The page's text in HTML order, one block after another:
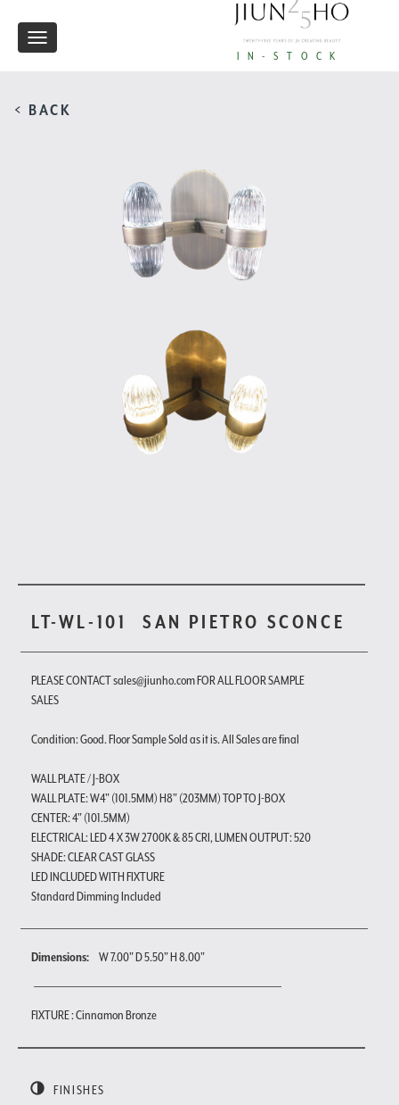
IN-STOCK
Toggle
< BACK
LT-WL-101 SAN PIETRO SCONCE
PLEASE CONTACT sales@jiunho.com FOR ALL FLOOR SAMPLE
SALES
Condition: Good. Floor Sample Sold as it is. All Sales are final
WALL PLATE / J-BOX
WALL PLATE: W4" (101.5MM) H8" (203MM) TOP TO J-BOX
CENTER: 4" (101.5MM)
ELECTRICAL: LED 4 X 3W 2700K & 85 CRI, LUMEN OUTPUT: 520
SHADE: CLEAR CAST GLASS
LED INCLUDED WITH FIXTURE
Standard Dimming Included
Dimensions: W 7.00" D 5.50" H 8.00"
FIXTURE : Cinnamon Bronze
FINISHES